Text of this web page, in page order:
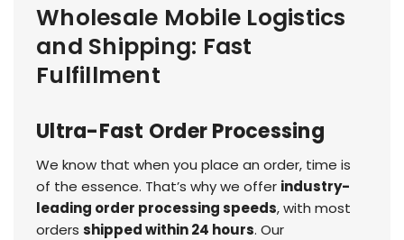
Wholesale Mobile Logistics
and Shipping: Fast
Fulfillment
Ultra-Fast Order Processing
We know that when you place an order, time is
of the essence. That’s why we offer industry-
leading order processing speeds, with most
orders shipped within 24 hours. Our